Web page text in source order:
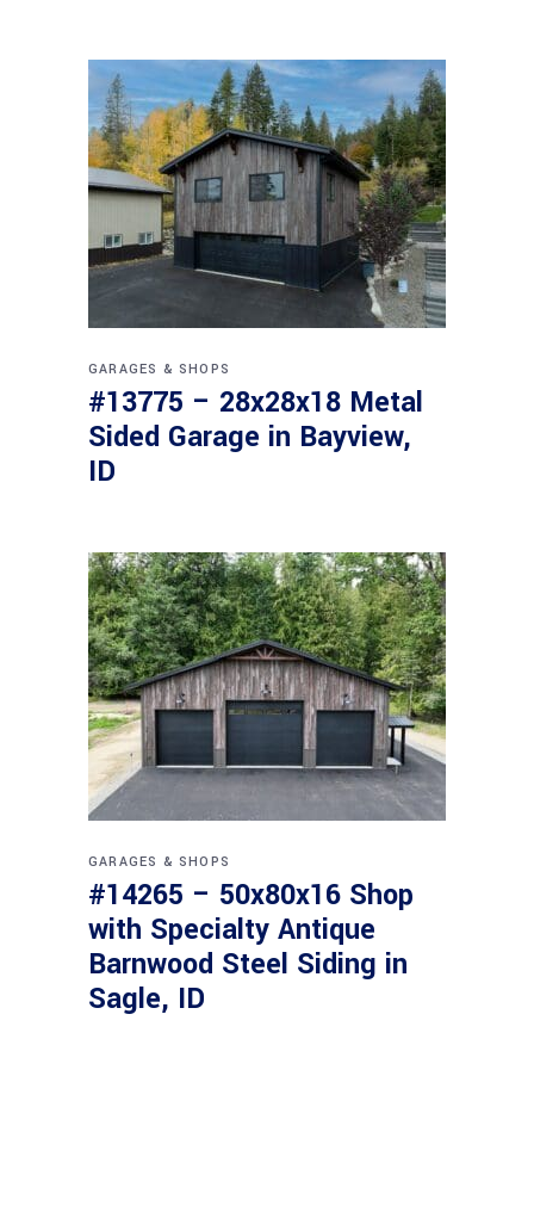
GARAGES & SHOPS
#13775 – 28x28x18 Metal
Sided Garage in Bayview,
ID
GARAGES & SHOPS
#14265 – 50x80x16 Shop
with Specialty Antique
Barnwood Steel Siding in
Sagle, ID